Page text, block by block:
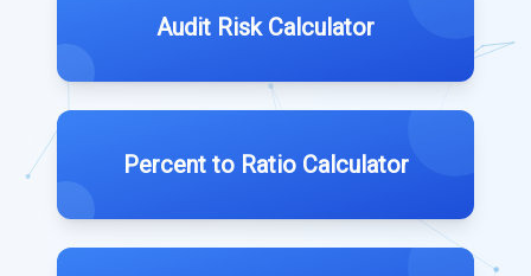
Audit Risk Calculator
Percent to Ratio Calculator